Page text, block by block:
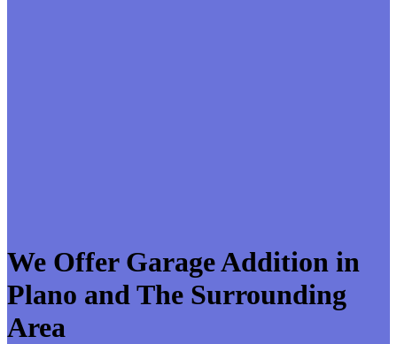
We Offer Garage Addition in
Plano and The Surrounding
Area